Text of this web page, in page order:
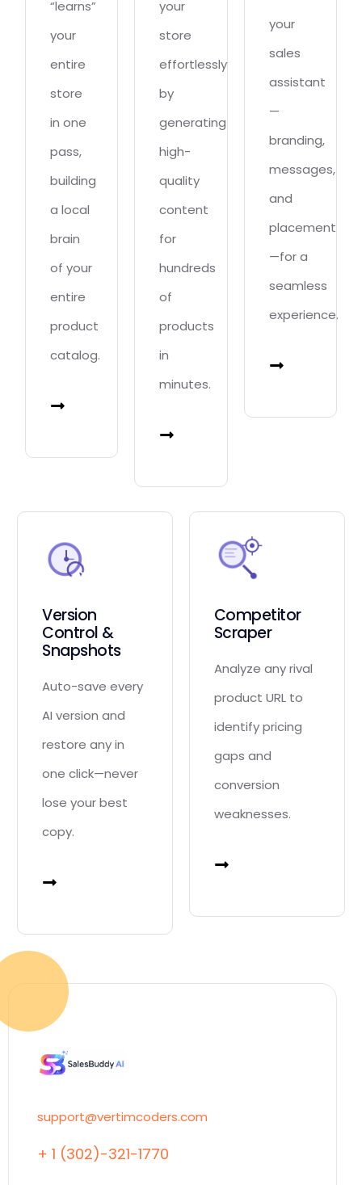
“learns”
your
entire
store
in one
pass,
building
a local
brain
of your
entire
product
catalog.
your
store
effortlessly
by
generating
high-
quality
content
for
hundreds
of
products
in
minutes.
your
sales
assistant
—
branding,
messages,
and
placement
—for a
seamless
experience.
Version
Control &
Snapshots
Auto-save every
AI version and
restore any in
one click—never
lose your best
copy.
Competitor
Scraper
Analyze any rival
product URL to
identify pricing
gaps and
conversion
weaknesses.
support@vertimcoders.com
+ 1 (302)-321-1770